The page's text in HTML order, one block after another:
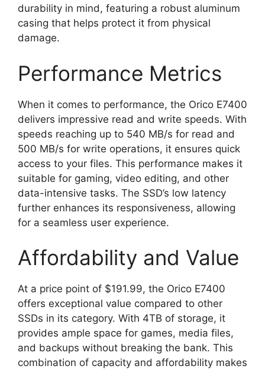
durability in mind, featuring a robust aluminum
casing that helps protect it from physical
damage.
Performance Metrics
When it comes to performance, the Orico E7400
delivers impressive read and write speeds. With
speeds reaching up to 540 MB/s for read and
500 MB/s for write operations, it ensures quick
access to your files. This performance makes it
suitable for gaming, video editing, and other
data-intensive tasks. The SSD’s low latency
further enhances its responsiveness, allowing
for a seamless user experience.
Affordability and Value
At a price point of $191.99, the Orico E7400
offers exceptional value compared to other
SSDs in its category. With 4TB of storage, it
provides ample space for games, media files,
and backups without breaking the bank. This
combination of capacity and affordability makes